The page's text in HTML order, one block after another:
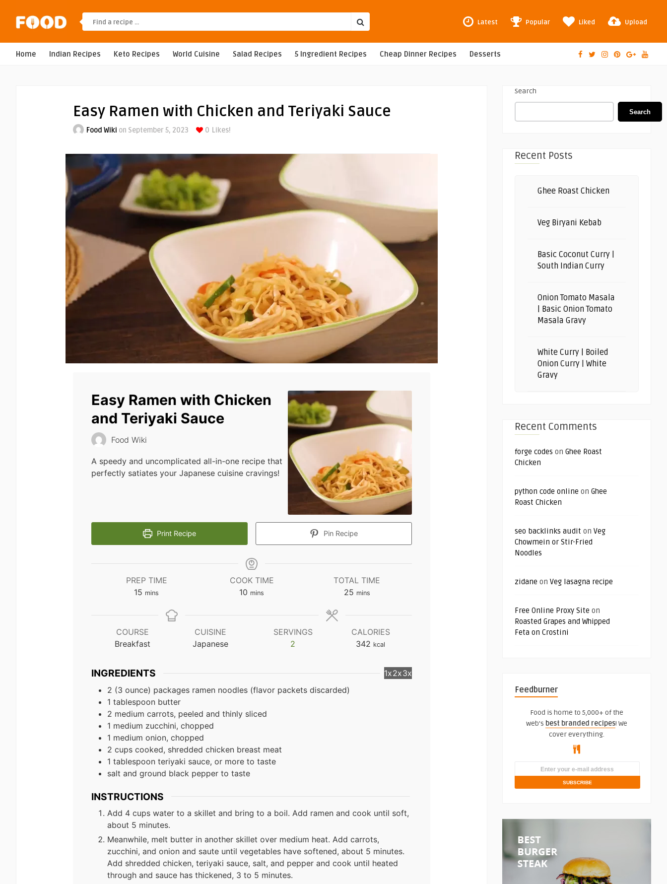
Latest Popular Liked Upload
Home Indian Recipes Keto Recipes World Cuisine Salad Recipes 5 Ingredient Recipes Cheap Dinner Recipes Desserts
Easy Ramen with Chicken and Teriyaki Sauce
Food Wiki on September 5, 2023 0 Likes!
Easy Ramen with Chicken
and Teriyaki Sauce
Food Wiki
A speedy and uncomplicated all-in-one recipe that
perfectly satiates your Japanese cuisine cravings!
Print Recipe Pin Recipe
PREP TIME
15 minutes
mins
COOK TIME
10 minutes
mins
TOTAL TIME
25minutes
mins
COURSE
Breakfast
CUISINE
Japanese
SERVINGS
2
CALORIES
342 kcal
INGREDIENTS 1x2x3x
2 (3 ounce) packages ramen noodles (flavor packets discarded)
1 tablespoon butter
2 medium carrots, peeled and thinly sliced
1 medium zucchini, chopped
1 medium onion, chopped
2 cups cooked, shredded chicken breast meat
1 tablespoon teriyaki sauce, or more to taste
salt and ground black pepper to taste
INSTRUCTIONS
Add 4 cups water to a skillet and bring to a boil. Add ramen and cook until soft,
about 5 minutes.
Meanwhile, melt butter in another skillet over medium heat. Add carrots,
zucchini, and onion and saute until vegetables have softened, about 5 minutes.
Add shredded chicken, teriyaki sauce, salt, and pepper and cook until heated
through and sauce has thickened, 3 to 5 minutes.
Search
Search
Recent Posts
Ghee Roast Chicken
Veg Biryani Kebab
Basic Coconut Curry |
South Indian Curry
Onion Tomato Masala
| Basic Onion Tomato
Masala Gravy
White Curry | Boiled
Onion Curry | White
Gravy
Recent Comments
forge codes on Ghee Roast
Chicken
python code online on Ghee
Roast Chicken
seo backlinks audit on Veg
Chowmein or Stir-Fried
Noodles
zidane on Veg lasagna recipe
Free Online Proxy Site on
Roasted Grapes and Whipped
Feta on Crostini
Feedburner
Food is home to 5,000+ of the
web's best branded recipes! We
cover everything.